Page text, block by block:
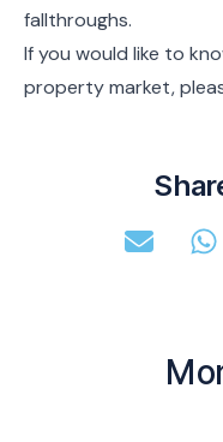
fallthroughs.
If you would like to
property market,